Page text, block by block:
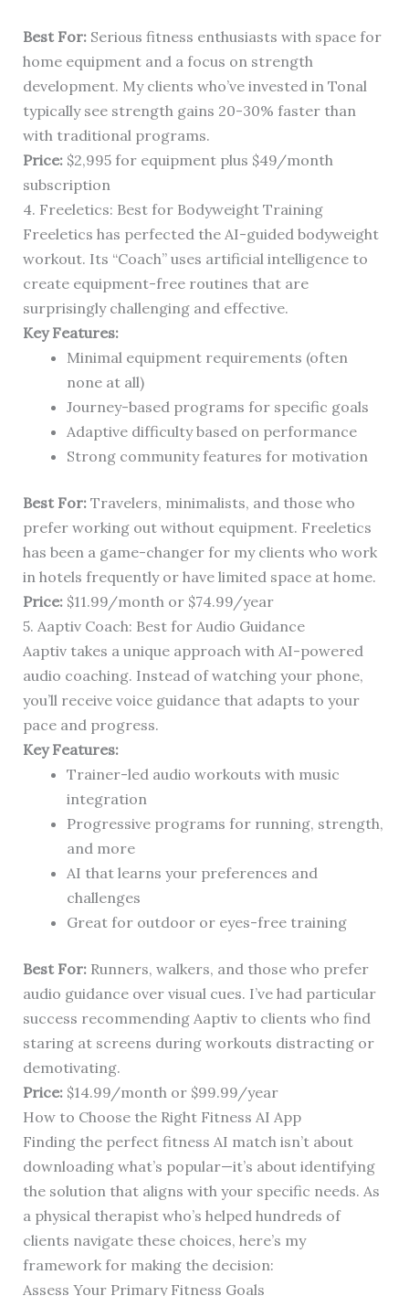
Best For:Serious fitness enthusiasts with space for
home equipment and a focus on strength
development. My clients who’ve invested in Tonal
typically see strength gains 20-30% faster than
with traditional programs.
Price:$2,995 for equipment plus $49/month
subscription
4. Freeletics: Best for Bodyweight Training
Freeletics has perfected the AI-guided bodyweight
workout. Its “Coach” uses artificial intelligence to
create equipment-free routines that are
surprisingly challenging and effective.
Key Features:
Minimal equipment requirements (often
none at all)
Journey-based programs for specific goals
Adaptive difficulty based on performance
Strong community features for motivation
Best For:Travelers, minimalists, and those who
prefer working out without equipment. Freeletics
has been a game-changer for my clients who work
in hotels frequently or have limited space at home.
Price:$11.99/month or $74.99/year
5. Aaptiv Coach: Best for Audio Guidance
Aaptiv takes a unique approach with AI-powered
audio coaching. Instead of watching your phone,
you’ll receive voice guidance that adapts to your
pace and progress.
Key Features:
Trainer-led audio workouts with music
integration
Progressive programs for running, strength,
and more
AI that learns your preferences and
challenges
Great for outdoor or eyes-free training
Best For:Runners, walkers, and those who prefer
audio guidance over visual cues. I’ve had particular
success recommending Aaptiv to clients who find
staring at screens during workouts distracting or
demotivating.
Price:$14.99/month or $99.99/year
How to Choose the Right Fitness AI App
Finding the perfect fitness AI match isn’t about
downloading what’s popular—it’s about identifying
the solution that aligns with your specific needs. As
a physical therapist who’s helped hundreds of
clients navigate these choices, here’s my
framework for making the decision:
Assess Your Primary Fitness Goals